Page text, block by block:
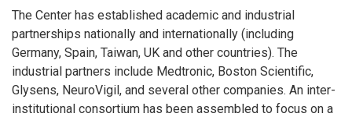
The Center has established academic and industrial
partnerships nationally and internationally (including
Germany, Spain, Taiwan, UK and other countries). The
industrial partners include Medtronic, Boston Scientific,
Glysens, NeuroVigil, and several other companies. An inter-
institutional consortium has been assembled to focus on a